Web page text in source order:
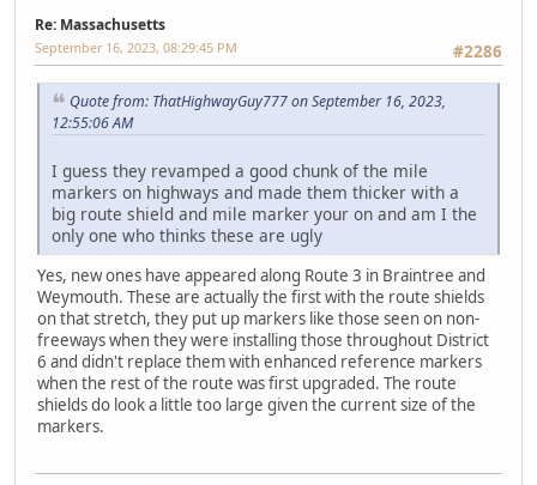
Re: Massachusetts
#2286
September 16, 2023, 08:29:45 PM
Quote from: ThatHighwayGuy777 on September 16, 2023,
12:55:06 AM
I guess they revamped a good chunk of the mile
markers on highways and made them thicker with a
big route shield and mile marker your on and am I the
only one who thinks these are ugly
Yes, new ones have appeared along Route 3 in Braintree and
Weymouth. These are actually the first with the route shields
on that stretch, they put up markers like those seen on non-
freeways when they were installing those throughout District
6 and didn't replace them with enhanced reference markers
when the rest of the route was first upgraded. The route
shields do look a little too large given the current size of the
markers.